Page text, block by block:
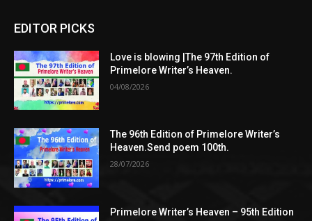
EDITOR PICKS
Love is blowing |The 97th Edition of
Primelore Writer’s Heaven.
04/08/2026
The 96th Edition of Primelore Writer’s
Heaven.Send poem 100th.
28/07/2026
Primelore Writer’s Heaven – 95th Edition